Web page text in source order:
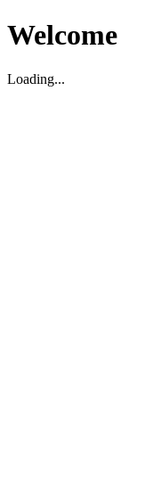
Welcome
Loading...